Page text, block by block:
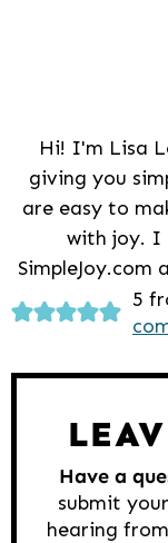
Hi! I'm Lisa
giving you
are easy to
with joy. I
Reader
5
Have a
submit
hearing